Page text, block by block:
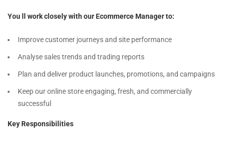
You ll work closely with our Ecommerce Manager to:
Improve customer journeys and site performance
Analyse sales trends and trading reports
Plan and deliver product launches, promotions, and campaigns
Keep our online store engaging, fresh, and commercially
successful
Key Responsibilities